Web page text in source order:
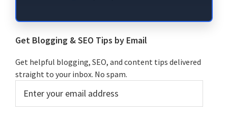
Get Blogging & SEO Tips by Email
Get helpful blogging, SEO, and content tips delivered
straight to your inbox. No spam.
your
email